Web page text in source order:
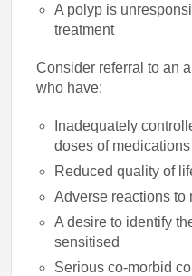
A polyp is
treatment
Consider referral to an
who have:
Inadequately
doses of medications
Reduced quality of
Adverse reactions to
A desire to identify
sensitised
Serious co-morbid